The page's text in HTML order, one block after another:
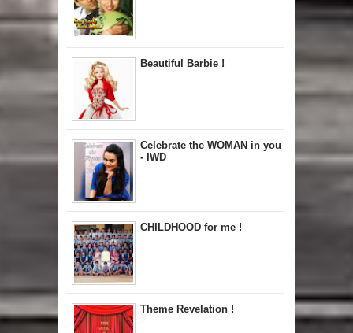
Beautiful Barbie !
Celebrate the WOMAN in you
- IWD
CHILDHOOD for me !
Theme Revelation !